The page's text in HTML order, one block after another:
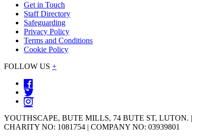
Get in Touch
Staff Directory
Safeguarding
Privacy Policy
Terms and Conditions
Cookie Policy
FOLLOW US +
YOUTHSCAPE, BUTE MILLS, 74 BUTE ST, LUTON. |
CHARITY NO: 1081754 | COMPANY NO: 03939801